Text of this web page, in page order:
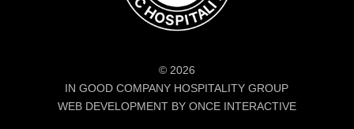
© 2026
IN GOOD COMPANY HOSPITALITY GROUP
WEB DEVELOPMENT BY ONCE INTERACTIVE